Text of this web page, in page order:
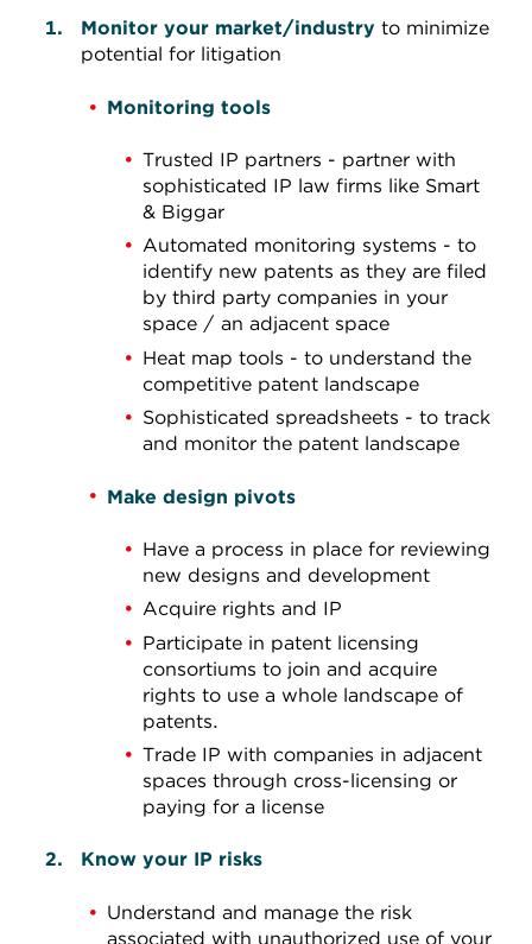
Monitor your market/industry to minimize
potential for litigation
Monitoring tools
Trusted IP partners - partner with
sophisticated IP law firms like Smart
& Biggar
Automated monitoring systems - to
identify new patents as they are filed
by third party companies in your
space / an adjacent space
Heat map tools - to understand the
competitive patent landscape
Sophisticated spreadsheets - to track
and monitor the patent landscape
Make design pivots
Have a process in place for reviewing
new designs and development
Acquire rights and IP
Participate in patent licensing
consortiums to join and acquire
rights to use a whole landscape of
patents.
Trade IP with companies in adjacent
spaces through cross-licensing or
paying for a license
Know your IP risks
Understand and manage the risk
associated with unauthorized use of your